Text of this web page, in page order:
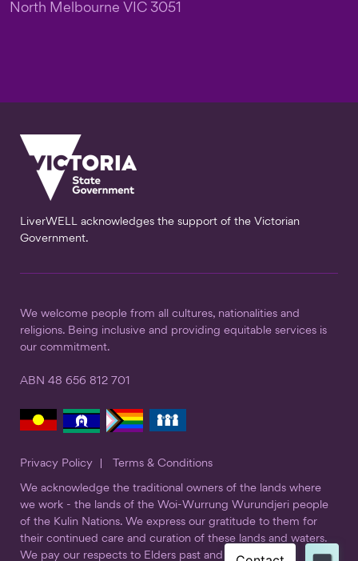
North Melbourne VIC 3051
LiverWELL acknowledges the support of the Victorian
Government.
We welcome people from all cultures, nationalities and
religions. Being inclusive and providing equitable services is
our commitment.
ABN 48 656 812 701
Privacy Policy Terms & Conditions
We acknowledge the traditional owners of the lands where
we work - the lands of the Woi-Wurrung Wurundjeri people
of the Kulin Nations. We express our gratitude to them for
their continued care and curation of these lands and waters.
We pay our respects to Elders past and present.